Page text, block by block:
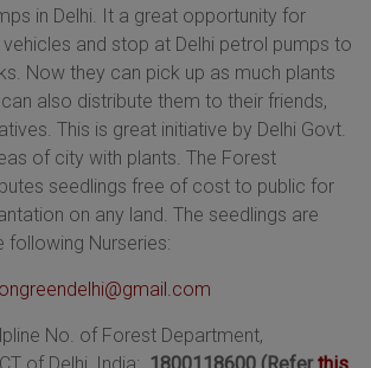
in Delhi. It a great opportunity for
and stop at Delhi petrol pumps to
Now they can pick up as much plants
also distribute them to their friends,
This is great initiative by Delhi Govt.
of city with plants. The Forest
seedlings free of cost to public for
on any land. The seedlings are
following Nurseries:
No. of Forest Department,